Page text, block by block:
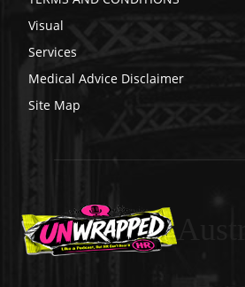
Visual
Services
Medical Advice Disclaimer
Site Map